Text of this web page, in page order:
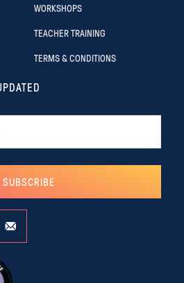
WORKSHOPS
TEACHER TRAINING
TERMS & CONDITIONS